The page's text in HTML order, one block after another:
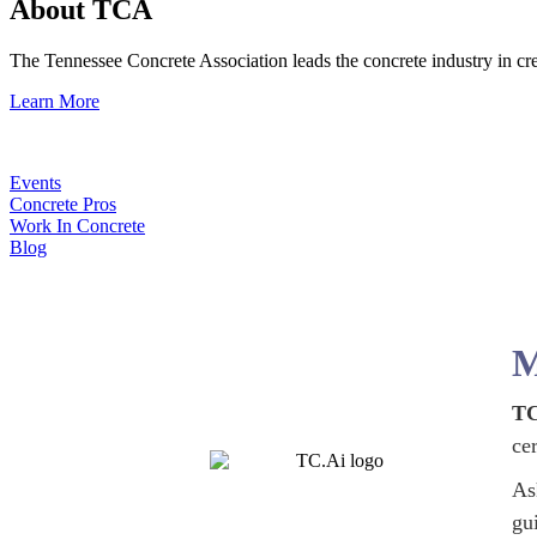
About TCA
The Tennessee Concrete Association leads the concrete industry in
Learn More
Events
Concrete Pros
Work In Concrete
Blog